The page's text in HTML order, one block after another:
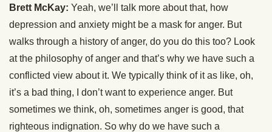
Brett McKay: Yeah, we’ll talk more about that, how
depression and anxiety might be a mask for anger. But
walks through a history of anger, do you do this too? Look
at the philosophy of anger and that’s why we have such a
conflicted view about it. We typically think of it as like, oh,
it’s a bad thing, I don’t want to experience anger. But
sometimes we think, oh, sometimes anger is good, that
righteous indignation. So why do we have such a